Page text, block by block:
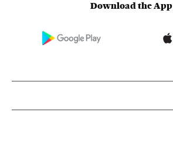
Download the App